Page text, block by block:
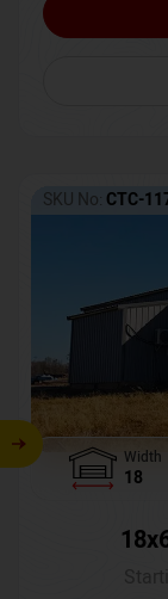
SKU No: CTC-
Width
18